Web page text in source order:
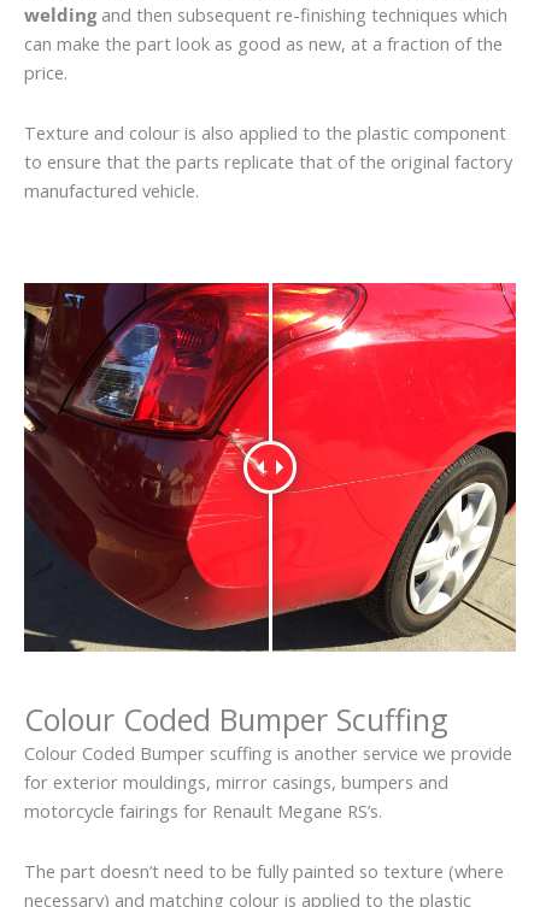
weldingand then subsequent re-finishing techniques which
can make the part look as good as new, at a fraction of the
price.
Texture and colour is also applied to the plastic component
to ensure that the parts replicate that of the original factory
manufactured vehicle.
Colour Coded Bumper Scuffing
Colour Coded Bumper scuffing is another service we provide
for exterior mouldings, mirror casings, bumpers and
motorcycle fairings for Renault Megane RS’s.
The part doesn’t need to be fully painted so texture (where
necessary) and matching colour is applied to the plastic